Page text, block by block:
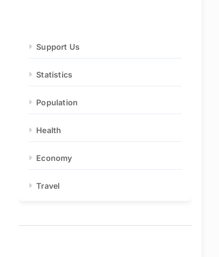
Support Us
Statistics
Population
Health
Economy
Travel